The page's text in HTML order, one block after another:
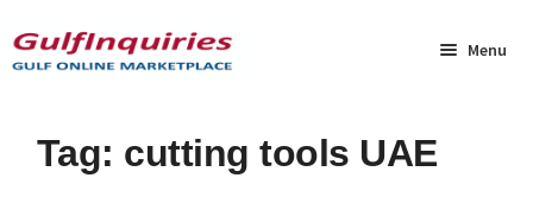
to
navigation
to
content
Menu
Home
Tag: cutting tools UAE